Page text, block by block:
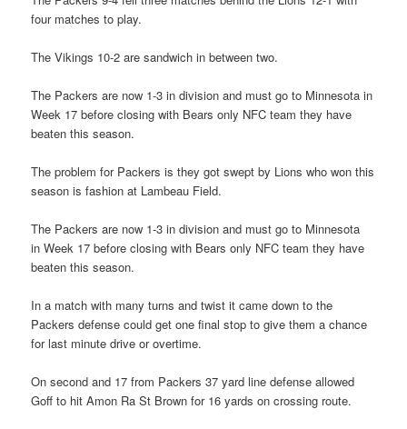
four matches to play.
The Vikings 10-2 are sandwich in between two.
The Packers are now 1-3 in division and must go to Minnesota in
Week 17 before closing with Bears only NFC team they have
beaten this season.
The problem for Packers is they got swept by Lions who won this
season is fashion at Lambeau Field.
The Packers are now 1-3 in division and must go to Minnesota
in Week 17 before closing with Bears only NFC team they have
beaten this season.
In a match with many turns and twist it came down to the
Packers defense could get one final stop to give them a chance
for last minute drive or overtime.
On second and 17 from Packers 37 yard line defense allowed
Goff to hit Amon Ra St Brown for 16 yards on crossing route.